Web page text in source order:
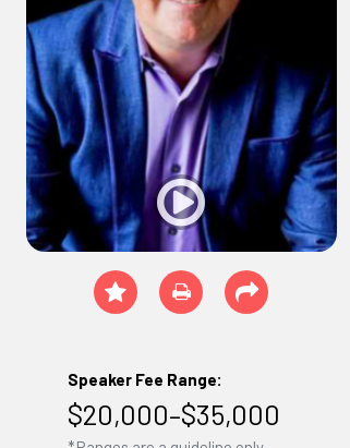
Speaker Fee Range:
$20,000–$35,000